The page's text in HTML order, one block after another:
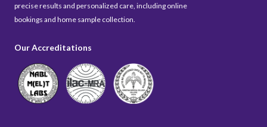
precise results and personalized care, including online
bookings and home sample collection.
Our Accreditations